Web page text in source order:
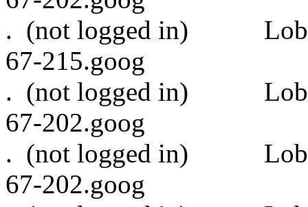
. (not logged in)
67-215.goog
. (not logged in)
67-202.goog
. (not logged in)
67-202.goog